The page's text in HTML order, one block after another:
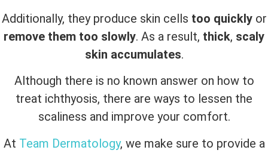
Additionally, they produce skin cells too quicklyor
remove them too slowly. As a result, thick, scaly
skin accumulates.
Although there is no known answer on how to
treat ichthyosis, there are ways to lessen the
scaliness and improve your comfort.
At Team Dermatology, we make sure to provide a